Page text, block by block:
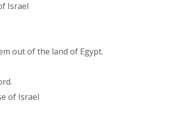
Israel
out of the land of Egypt.
of Israel